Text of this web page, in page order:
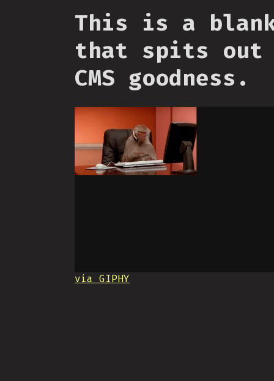
This is a
that spits out
CMS goodness.
via GIPHY